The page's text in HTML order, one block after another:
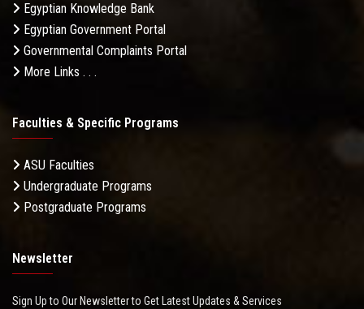
Egyptian Knowledge Bank
Egyptian Government Portal
Governmental Complaints Portal
More Links . . .
Faculties & Specific Programs
ASU Faculties
Undergraduate Programs
Postgraduate Programs
Newsletter
Sign Up to Our Newsletter to Get Latest Updates & Services